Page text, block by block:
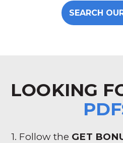
SEARCH
LOOKING
1. Follow the GET